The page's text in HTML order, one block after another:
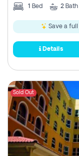
1 Bed 2 Bath
Save a full
Details
Sold Out